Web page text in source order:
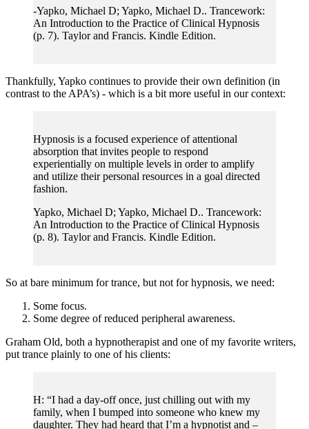
-Yapko, Michael D; Yapko, Michael D.. Trancework:
An Introduction to the Practice of Clinical Hypnosis
(p. 7). Taylor and Francis. Kindle Edition.
Thankfully, Yapko continues to provide their own definition (in
contrast to the APA’s) - which is a bit more useful in our context:
Hypnosis is a focused experience of attentional
absorption that invites people to respond
experientially on multiple levels in order to amplify
and utilize their personal resources in a goal directed
fashion.
Yapko, Michael D; Yapko, Michael D.. Trancework:
An Introduction to the Practice of Clinical Hypnosis
(p. 8). Taylor and Francis. Kindle Edition.
So at bare minimum for trance, but not for hypnosis, we need:
Some focus.
Some degree of reduced peripheral awareness.
Graham Old, both a hypnotherapist and one of my favorite writers,
put trance plainly to one of his clients:
H: “I had a day-off once, just chilling out with my
family, when I bumped into someone who knew my
daughter. They had heard that I’m a hypnotist and –